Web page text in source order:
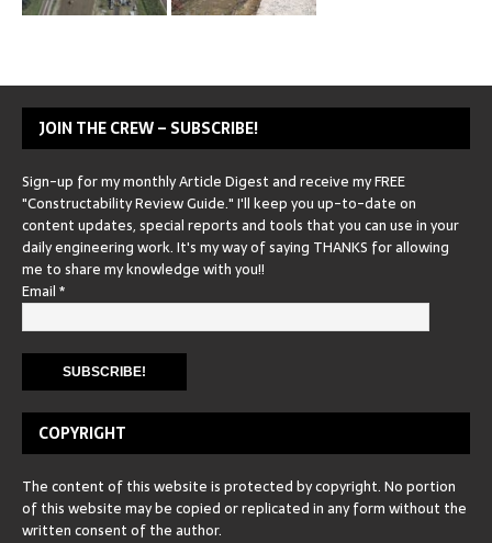
JOIN THE CREW – SUBSCRIBE!
Sign-up for my monthly Article Digest and receive my FREE
"Constructability Review Guide." I'll keep you up-to-date on
content updates, special reports and tools that you can use in your
daily engineering work. It's my way of saying THANKS for allowing
me to share my knowledge with you!!
Email*
COPYRIGHT
The content of this website is protected by copyright. No portion
of this website may be copied or replicated in any form without the
written consent of the author.